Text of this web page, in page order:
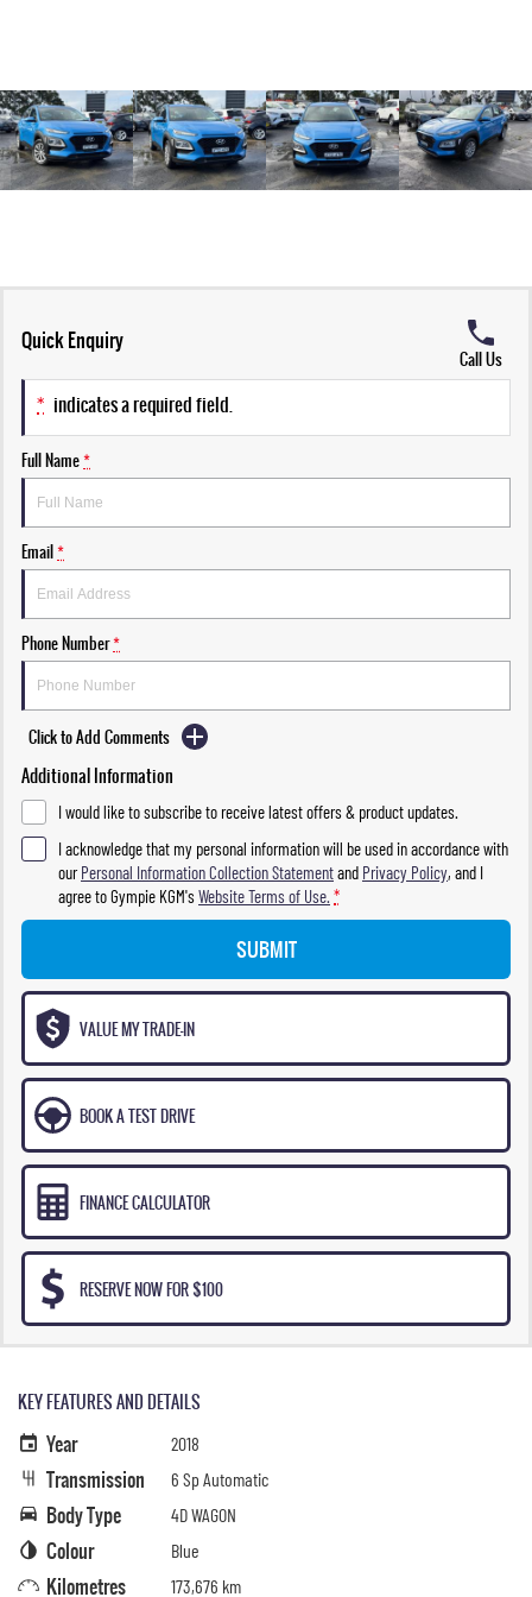
Quick Enquiry
Call Us
* indicates a required field.
Full Name*
Email*
Phone Number*
Click to Add Comments
Additional Information
I would like to subscribe to receive latest offers & product updates.
I acknowledge that my personal information will be used in accordance with
ourPersonal Information Collection Statementand Privacy Policy, and I
agree toGympie KGM'sWebsite Terms of Use. *
SUBMIT
VALUE MY TRADE-IN
BOOK A TEST DRIVE
FINANCE CALCULATOR
RESERVE NOW FOR $100
KEY FEATURES AND DETAILS
Year 2018
Transmission 6 Sp Automatic
Body Type 4D WAGON
Colour Blue
Kilometres 173,676 km